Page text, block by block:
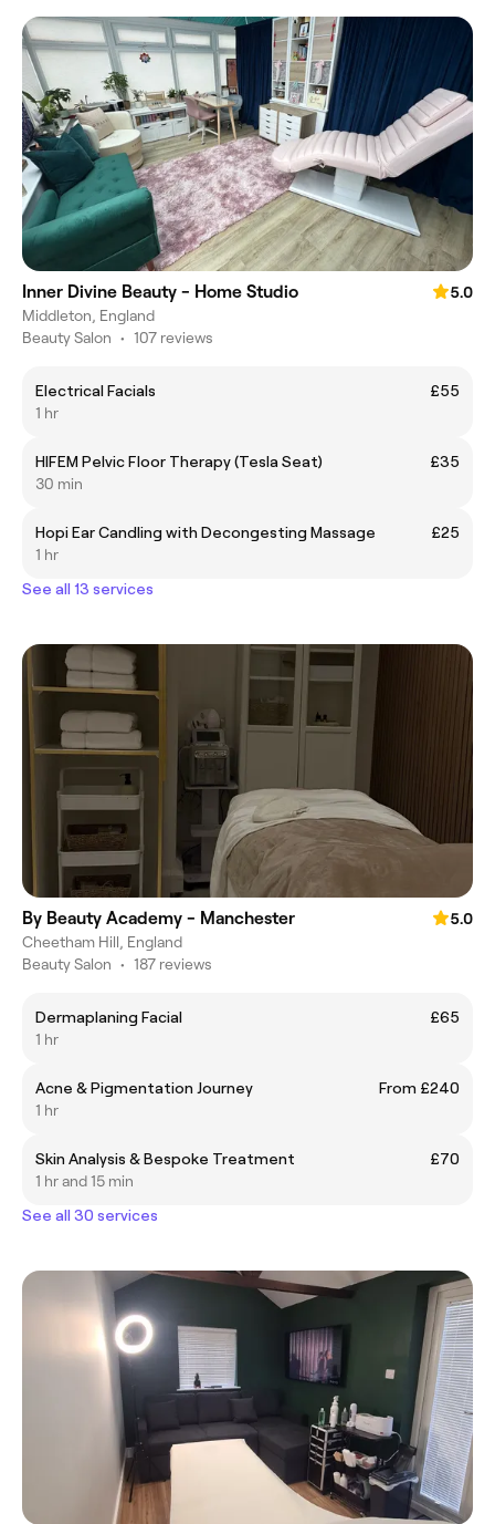
Inner Divine Beauty - Home Studio
5.0
Middleton, England
Beauty Salon • 107 reviews
Electrical Facials
£55
1 hr
HIFEM Pelvic Floor Therapy (Tesla Seat)
£35
30 min
Hopi Ear Candling with Decongesting Massage
£25
1 hr
See all 13 services
By Beauty Academy - Manchester
5.0
Cheetham Hill, England
Beauty Salon • 187 reviews
Dermaplaning Facial
£65
1 hr
Acne & Pigmentation Journey
From £240
1 hr
Skin Analysis & Bespoke Treatment
£70
1 hr and 15 min
See all 30 services